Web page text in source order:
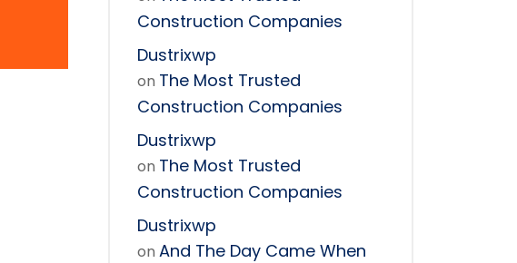
Construction Companies
Dustrixwp
on The Most Trusted
Construction Companies
Dustrixwp
on The Most Trusted
Construction Companies
Dustrixwp
on And The Day Came When